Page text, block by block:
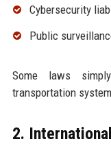
Cybersecurity
Public
Some laws
transportation
2.